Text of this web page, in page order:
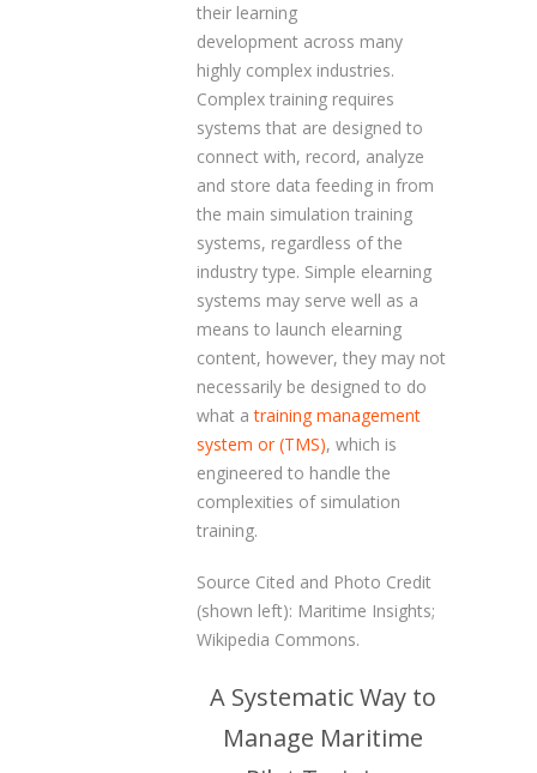
their learning
development across many
highly complex industries.
Complex training requires
systems that are designed to
connect with, record, analyze
and store data feeding in from
the main simulation training
systems, regardless of the
industry type. Simple elearning
systems may serve well as a
means to launch elearning
content, however, they may not
necessarily be designed to do
what atraining management
system or (TMS), which is
engineered to handle the
complexities of simulation
training.
Source Cited and Photo Credit
(shown left): Maritime Insights;
Wikipedia Commons.
A Systematic Way to
Manage Maritime